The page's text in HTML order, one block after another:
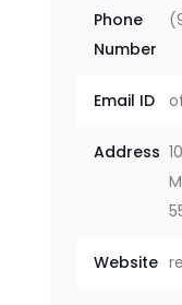
Phone
Number
Email ID
Address
Website